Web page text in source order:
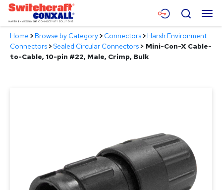
Skip
Main
Content
Menu
Products
Search
Home >Browse by Category>Connectors>Harsh Environment
Connectors>Sealed Circular Connectors> Mini-Con-X Cable-
to-Cable, 10-pin #22, Male, Crimp, Bulk